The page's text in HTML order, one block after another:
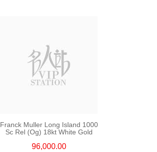
Franck Muller Long Island 1000
Sc Rel (Og) 18kt White Gold
96,000.00